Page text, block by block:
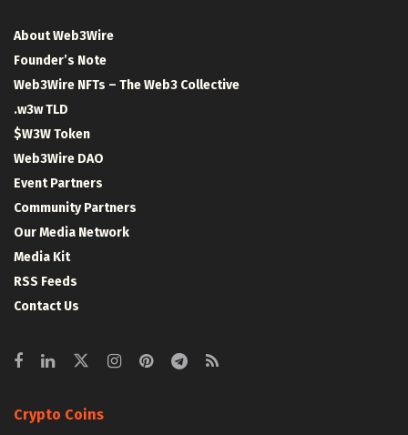
About Web3Wire
Founder’s Note
Web3Wire NFTs – The Web3 Collective
.w3w TLD
$W3W Token
Web3Wire DAO
Event Partners
Community Partners
Our Media Network
Media Kit
RSS Feeds
Contact Us
Crypto Coins